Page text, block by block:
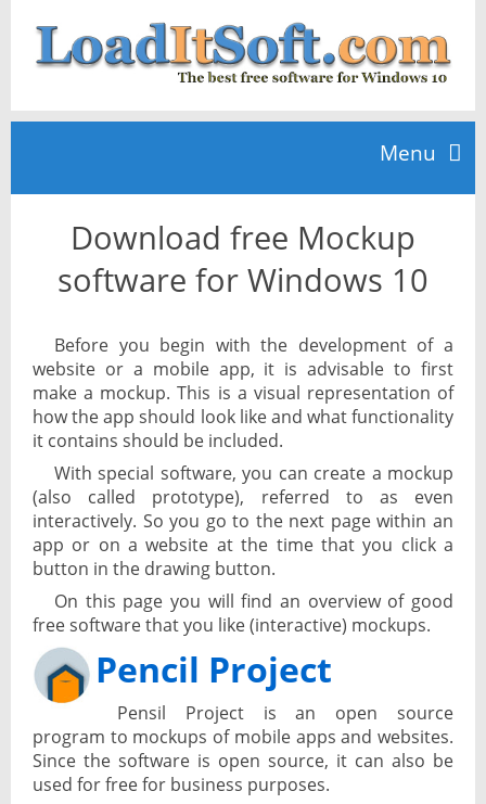
Menu
News
Download free Mockup
software for Windows 10
Before you begin with the development of a
website or a mobile app, it is advisable to first
make a mockup. This is a visual representation of
how the app should look like and what functionality
it contains should be included.
With special software, you can create a mockup
(also called prototype), referred to as even
interactively. So you go to the next page within an
app or on a website at the time that you click a
button in the drawing button.
On this page you will find an overview of good
free software that you like (interactive) mockups.
Pencil Project
Pensil Project is an open source
program to mockups of mobile apps and websites.
Since the software is open source, it can also be
used for free for business purposes.